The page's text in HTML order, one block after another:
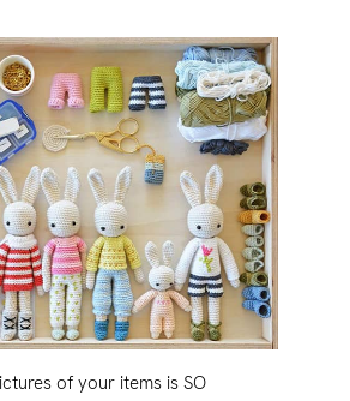
of your items is SO